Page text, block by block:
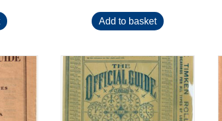
Add to basket